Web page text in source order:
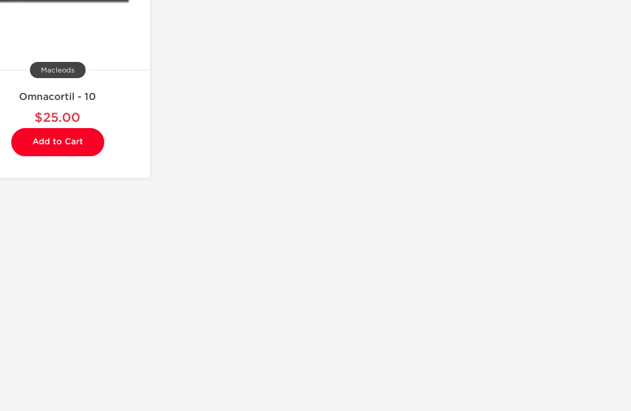
Macleods
Omnacortil - 10
$25.00
Add to Cart